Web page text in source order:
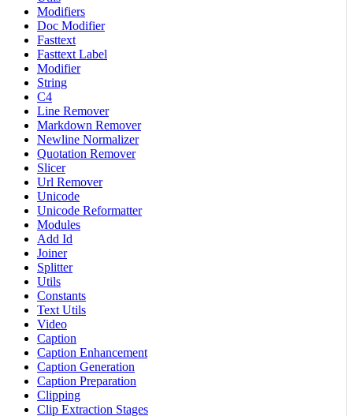
Modifiers
Doc Modifier
Fasttext
Fasttext Label
Modifier
String
C4
Line Remover
Markdown Remover
Newline Normalizer
Quotation Remover
Slicer
Url Remover
Unicode
Unicode Reformatter
Modules
Add Id
Joiner
Splitter
Utils
Constants
Text Utils
Video
Caption
Caption Enhancement
Caption Generation
Caption Preparation
Clipping
Clip Extraction Stages